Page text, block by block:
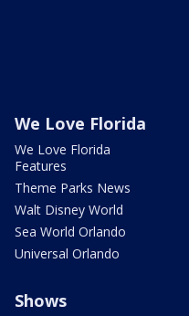
We Love Florida
We Love Florida
Features
Theme Parks News
Walt Disney World
Sea World Orlando
Universal Orlando
Shows